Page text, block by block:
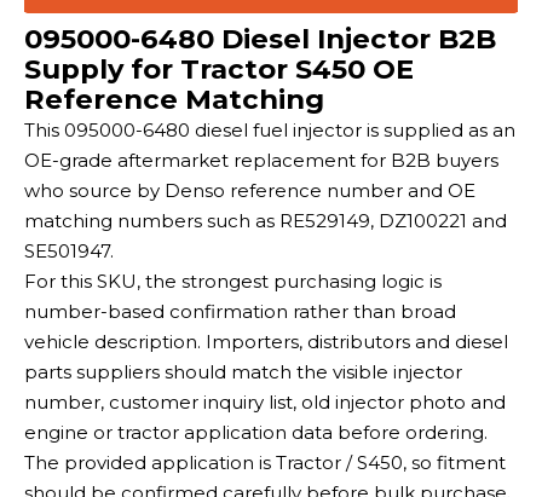
095000-6480 Diesel Injector B2B
Supply for Tractor S450 OE
Reference Matching
This 095000-6480 diesel fuel injector is supplied as an
OE-grade aftermarket replacement for B2B buyers
who source by Denso reference number and OE
matching numbers such as RE529149, DZ100221 and
SE501947.
For this SKU, the strongest purchasing logic is
number-based confirmation rather than broad
vehicle description. Importers, distributors and diesel
parts suppliers should match the visible injector
number, customer inquiry list, old injector photo and
engine or tractor application data before ordering.
The provided application is Tractor / S450, so fitment